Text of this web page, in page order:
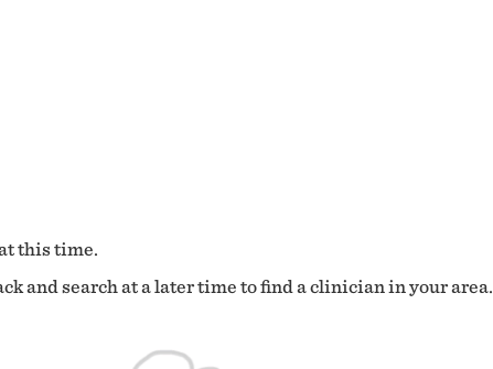
this time.
and search at a later time to find a clinician in your area.